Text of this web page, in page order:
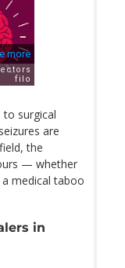
to surgical
are
the
— whether
medical taboo
in